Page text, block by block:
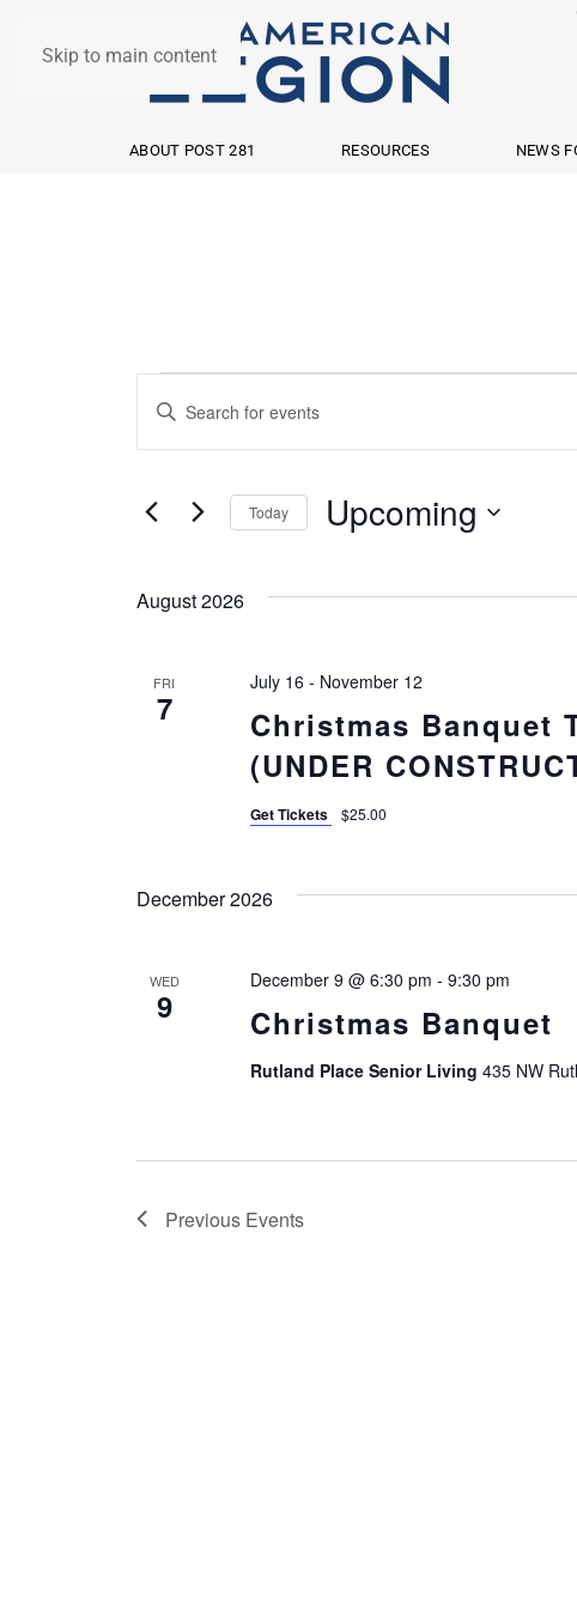
Skip to main content
ABOUT POST 281 RESOURCES NEWS
Events
Events
Search
and
Navigation
Enter
Keyword.
for
by
Today Upcoming
date.
August 2026
FRI
7
Christmas Banquet
(UNDER
July 16 - November 12
Get Tickets $25.00
December 2026
WED
9 Christmas Banquet
December 9 @ 6:30 pm - 9:30 pm
Rutland Place Senior Living 435 NW
Previous Events